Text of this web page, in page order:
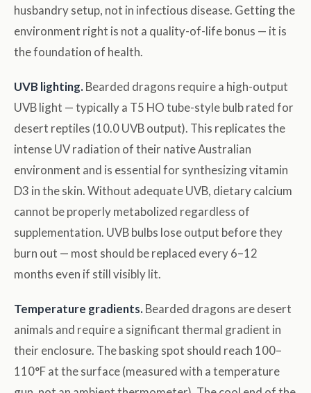
husbandry setup, not in infectious disease. Getting the
environment right is not a quality-of-life bonus — it is
the foundation of health.
UVB lighting. Bearded dragons require a high-output
UVB light — typically a T5 HO tube-style bulb rated for
desert reptiles (10.0 UVB output). This replicates the
intense UV radiation of their native Australian
environment and is essential for synthesizing vitamin
D3 in the skin. Without adequate UVB, dietary calcium
cannot be properly metabolized regardless of
supplementation. UVB bulbs lose output before they
burn out — most should be replaced every 6–12
months even if still visibly lit.
Temperature gradients. Bearded dragons are desert
animals and require a significant thermal gradient in
their enclosure. The basking spot should reach 100–
110°F at the surface (measured with a temperature